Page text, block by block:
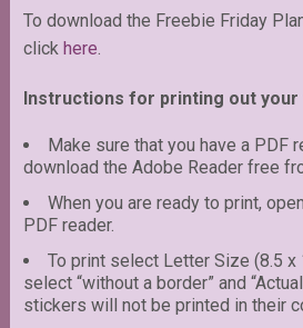
To download the Freebie Friday
click here.
Instructions for printing out
Make sure that you have a PDF
download the Adobe Reader free
When you are ready to print,
PDF reader.
To print select Letter Size (8.5 x
select “without a border” and
stickers will not be printed in their